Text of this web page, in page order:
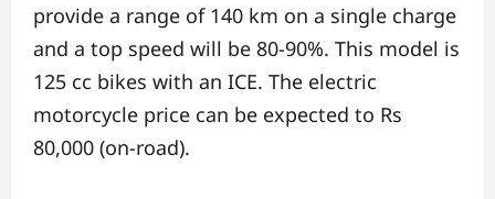
provide a range of 140 km on a single charge
and a top speed will be 80-90%. This model is
125 cc bikes with an ICE. The electric
motorcycle price can be expected to Rs
80,000 (on-road).